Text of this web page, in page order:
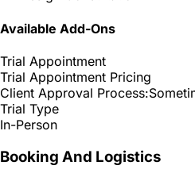
Available Add-Ons
Trial Appointment
Trial Appointment Pricing
Client Approval Process:
Trial Type
In-Person
Booking And Logistics